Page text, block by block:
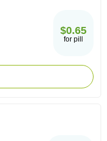
$0.65
for pill